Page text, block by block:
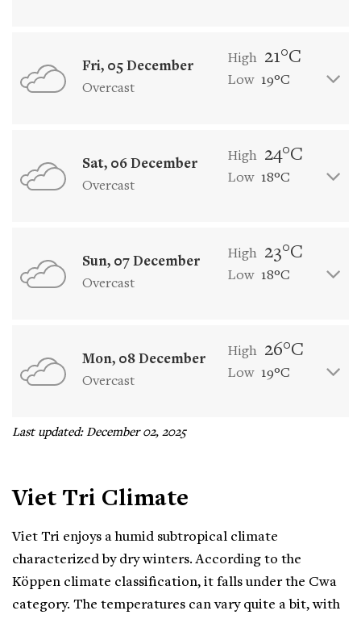
Fri, 05 December
Overcast
High 21°C
Low 19°C
Sat, 06 December
Overcast
High 24°C
Low 18°C
Sun, 07 December
Overcast
High 23°C
Low 18°C
Mon, 08 December
Overcast
High 26°C
Low 19°C
Last updated: December 02, 2025
Viet Tri Climate
Viet Tri enjoys a humid subtropical climate
characterized by dry winters. According to the
Köppen climate classification, it falls under the Cwa
category. The temperatures can vary quite a bit, with